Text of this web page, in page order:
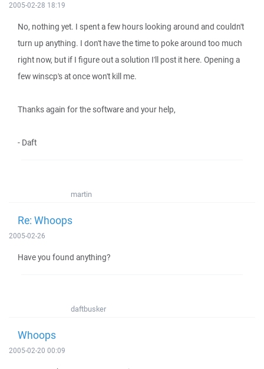
2005-02-28 18:19
No, nothing yet. I spent a few hours looking around and couldn't
turn up anything. I don't have the time to poke around too much
right now, but if I figure out a solution I'll post it here. Opening a
few winscp's at once won't kill me.
Thanks again for the software and your help,
- Daft
martin
Re: Whoops
2005-02-26
Have you found anything?
daftbusker
Whoops
2005-02-20 00:09